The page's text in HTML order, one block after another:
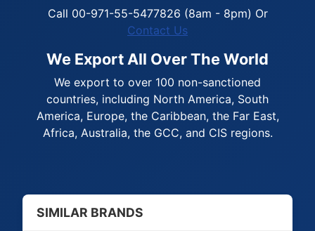
Call 00-971-55-5477826 (8am - 8pm) Or
Contact Us
We Export All Over The World
We export to over 100 non-sanctioned
countries, including North America, South
America, Europe, the Caribbean, the Far East,
Africa, Australia, the GCC, and CIS regions.
SIMILAR BRANDS